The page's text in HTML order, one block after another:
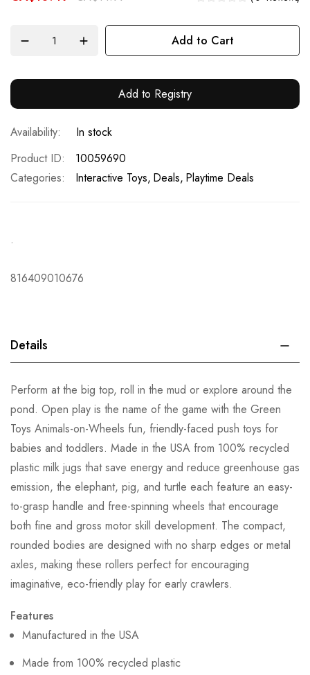
Add to Cart
Add to Registry
In stock
Product ID
10059690
Categories:
Interactive Toys Deals Playtime Deals
.
816409010676
Details
Perform at the big top, roll in the mud or explore around the
pond. Open play is the name of the game with the Green
Toys Animals-on-Wheels fun, friendly-faced push toys for
babies and toddlers. Made in the USA from 100% recycled
plastic milk jugs that save energy and reduce greenhouse gas
emission, the elephant, pig, and turtle each feature an easy-
to-grasp handle and free-spinning wheels that encourage
both fine and gross motor skill development. The compact,
rounded bodies are designed with no sharp edges or metal
axles, making these rollers perfect for encouraging
imaginative, eco-friendly play for early crawlers.
Features
Manufactured in the USA
Made from 100% recycled plastic